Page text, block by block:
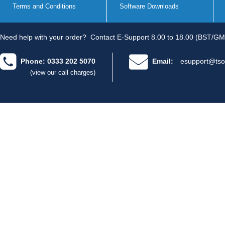
Terms and Conditions
Software Downloads
Need help with your order? Contact E-Support 8.00 to 18.00 (BST/
Phone: 0333 202 5070
(view our call charges)
Email: